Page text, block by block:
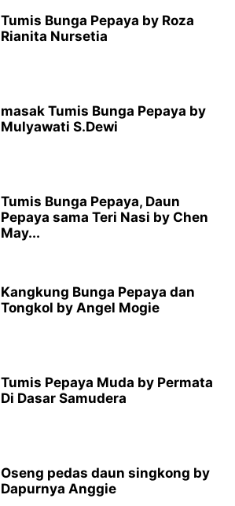
Tumis Bunga Pepaya by Roza
Rianita Nursetia
masak Tumis Bunga Pepaya by
Mulyawati S.Dewi
Tumis Bunga Pepaya, Daun
Pepaya sama Teri Nasi by Chen
May...
Kangkung Bunga Pepaya dan
Tongkol by Angel Mogie
Tumis Pepaya Muda by Permata
Di Dasar Samudera
Oseng pedas daun singkong by
Dapurnya Anggie